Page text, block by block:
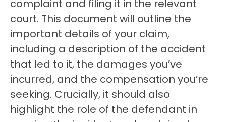
complaint and filing it in the relevant
court. This document will outline the
important details of your claim,
including a description of the accident
that led to it, the damages you’ve
incurred, and the compensation you’re
seeking. Crucially, it should also
highlight the role of the defendant in